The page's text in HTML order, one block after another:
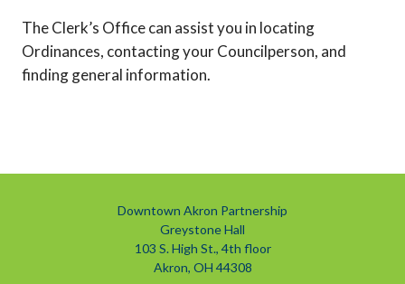
The Clerk’s Office can assist you in locating
Ordinances, contacting your Councilperson, and
finding general information.
Downtown Akron Partnership
Greystone Hall
103 S. High St., 4th floor
Akron, OH 44308